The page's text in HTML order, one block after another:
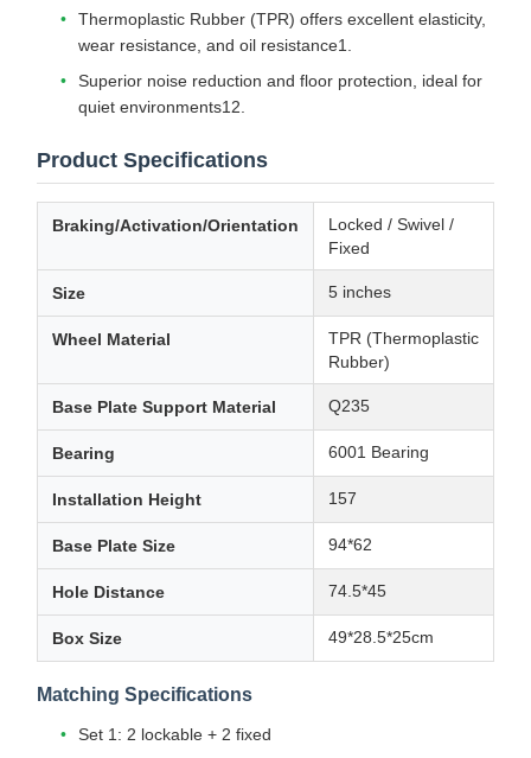
Thermoplastic Rubber (TPR) offers excellent elasticity,
wear resistance, and oil resistance1.
Superior noise reduction and floor protection, ideal for
quiet environments12.
Product Specifications
Braking/Activation/Orientation
Locked / Swivel /
Fixed
Size 5 inches
Wheel Material
TPR (Thermoplastic
Rubber)
Base Plate Support Material Q235
Bearing 6001 Bearing
Installation Height 157
Base Plate Size 94*62
Hole Distance 74.5*45
Box Size 49*28.5*25cm
Matching Specifications
Set 1: 2 lockable + 2 fixed